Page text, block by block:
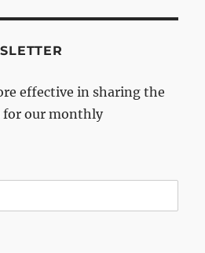
effective in sharing the
for our monthly